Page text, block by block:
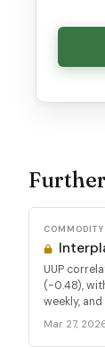
UUP
(-0.48),
weekly, and
Mar 27,